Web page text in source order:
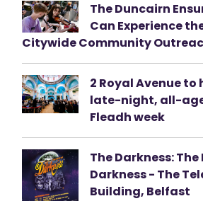
The Duncairn
Can Experience
Citywide Community
2 Royal Avenue to
late-night, all-
Fleadh week
The Darkness:
Darkness - The
Building, Belfast